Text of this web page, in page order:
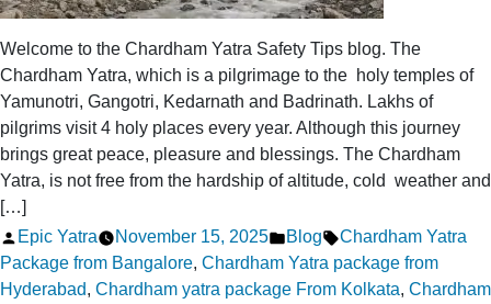
Welcome to the Chardham Yatra Safety Tips blog. The
Chardham Yatra, which is a pilgrimage to the holy temples of
Yamunotri, Gangotri, Kedarnath and Badrinath. Lakhs of
pilgrims visit 4 holy places every year. Although this journey
brings great peace, pleasure and blessings. The Chardham
Yatra, is not free from the hardship of altitude, cold weather and
[…]
Posted
by
Epic Yatra November 15, 2025
Posted
in
Blog Tags:
Chardham Yatra
Package from Bangalore, Chardham Yatra package from
Hyderabad, Chardham yatra package From Kolkata, Chardham